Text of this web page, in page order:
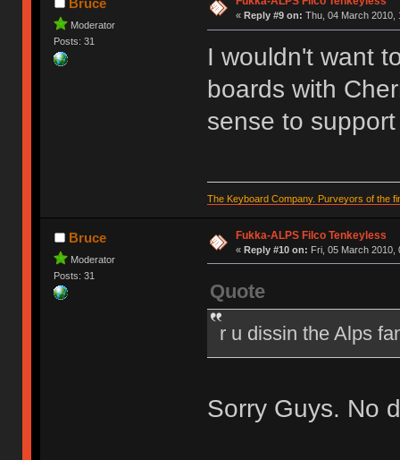
Bruce
Moderator
Posts: 31
« Reply #9 on: Thu, 04 March 2010,
I wouldn't want
boards with
sense to
The Keyboard Company. Purveyors of the
Bruce
Moderator
Posts: 31
Fukka-ALPS Filco Tenkeyless
« Reply #10 on: Fri, 05 March 2010,
Quote
r u dissin the Alps
Sorry Guys. No